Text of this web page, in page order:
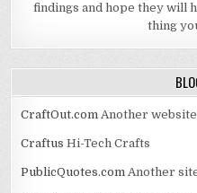
findings and hope they will
thing
CraftOut.com Another
Craftus Hi-Tech Crafts
PublicQuotes.com Another